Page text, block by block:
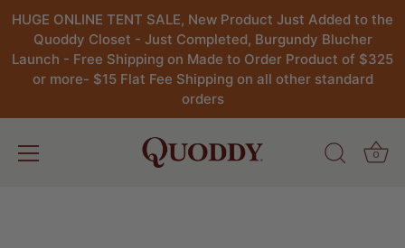
HUGE ONLINE TENT SALE, New Product Just Added to the
Quoddy Closet - Just Completed, Burgundy Blucher
Launch - Free Shipping on Made to Order Product of $325
or more- $15 Flat Fee Shipping on all other standard
orders
0